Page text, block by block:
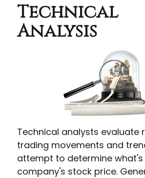
Technical
Analysis
Technical analysts evaluate
trading movements and
attempt to determine what's
company's stock price.